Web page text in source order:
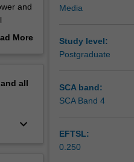
and
and
More
all
keyboard_arrow_down
Media
Study level:
Postgraduate
SCA band:
SCA Band 4
EFTSL:
0.250